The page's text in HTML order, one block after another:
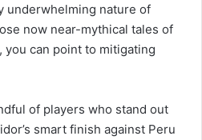
underwhelming nature of
now near-mythical tales of
can point to mitigating
of players who stand out
smart finish against Peru